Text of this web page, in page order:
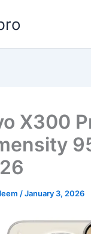
X300
/January 3, 2026